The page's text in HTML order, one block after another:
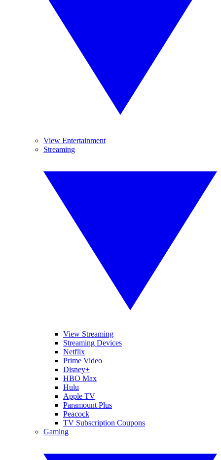
View Entertainment
Streaming
View Streaming
Streaming Devices
Netflix
Prime Video
Disney+
HBO Max
Hulu
Apple TV
Paramount Plus
Peacock
TV Subscription Coupons
Gaming